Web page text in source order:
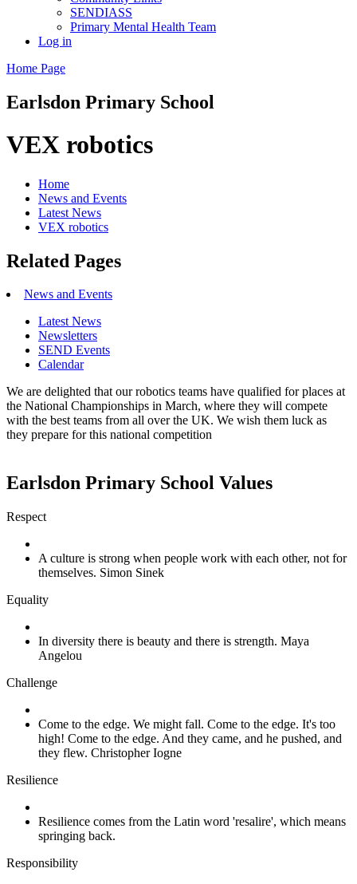
SENDIASS
Primary Mental Health Team
Log in
Home Page
Earlsdon Primary School
VEX robotics
Home
News and Events
Latest News
VEX robotics
Related Pages
News and Events
Latest News
Newsletters
SEND Events
Calendar
We are delighted that our robotics teams have qualified for places at
the National Championships in March, where they will compete
with the best teams from all over the UK. We wish them luck as
they prepare for this national competition
Earlsdon Primary School Values
Respect
A culture is strong when people work with each other, not for
themselves. Simon Sinek
Equality
In diversity there is beauty and there is strength. Maya
Angelou
Challenge
Come to the edge. We might fall. Come to the edge. It's too
high! Come to the edge. And they came, and he pushed, and
they flew. Christopher Iogne
Resilience
Resilience comes from the Latin word 'resalire', which means
springing back.
Responsibility